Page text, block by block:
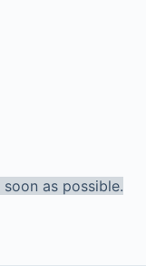
as possible.